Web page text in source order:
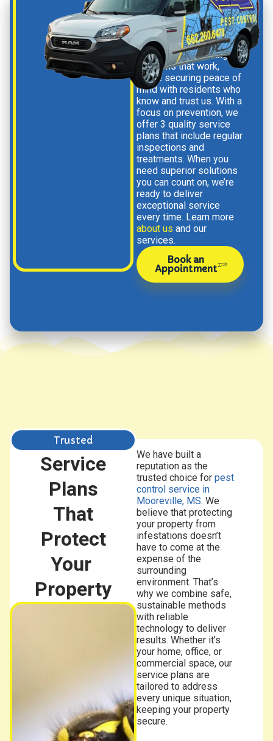
When you choose us,
you’re not just getting
solutions that work,
you’re securing peace of
mind with residents who
know and trust us. With a
focus on prevention, we
offer 3 quality service
plans that include regular
inspections and
treatments. When you
need superior solutions
you can count on, we’re
ready to deliver
exceptional service
every time. Learn more
about us and our
services.
Book an
Appointment
Trusted
Service
Plans
That
Protect
Your
Property
We have built a
reputation as the
trusted choice for pest
control service in
Mooreville, MS. We
believe that protecting
your property from
infestations doesn’t
have to come at the
expense of the
surrounding
environment. That’s
why we combine safe,
sustainable methods
with reliable
technology to deliver
results. Whether it’s
your home, office, or
commercial space, our
service plans are
tailored to address
every unique situation,
keeping your property
secure.